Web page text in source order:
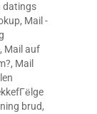
datings
, Mail -
, Mail auf
, Mail
brud,